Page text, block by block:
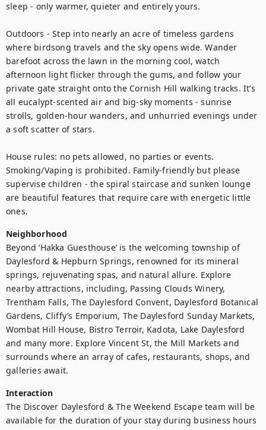
sleep - only warmer, quieter and entirely yours.
Outdoors - Step into nearly an acre of timeless gardens
where birdsong travels and the sky opens wide. Wander
barefoot across the lawn in the morning cool, watch
afternoon light flicker through the gums, and follow your
private gate straight onto the Cornish Hill walking tracks. It’s
all eucalypt-scented air and big-sky moments - sunrise
strolls, golden-hour wanders, and unhurried evenings under
a soft scatter of stars.
House rules: no pets allowed, no parties or events.
Smoking/Vaping is prohibited. Family-friendly but please
supervise children - the spiral staircase and sunken lounge
are beautiful features that require care with energetic little
Neighborhood
Beyond ‘Hakka Guesthouse’ is the welcoming township of
Daylesford & Hepburn Springs, renowned for its mineral
springs, rejuvenating spas, and natural allure. Explore
nearby attractions, including, Passing Clouds Winery,
Trentham Falls, The Daylesford Convent, Daylesford Botanical
Gardens, Cliffy’s Emporium, The Daylesford Sunday Markets,
Wombat Hill House, Bistro Terroir, Kadota, Lake Daylesford
and many more. Explore Vincent St, the Mill Markets and
surrounds where an array of cafes, restaurants, shops, and
galleries await.
Interaction
The Discover Daylesford & The Weekend Escape team will be
available for the duration of your stay during business hours